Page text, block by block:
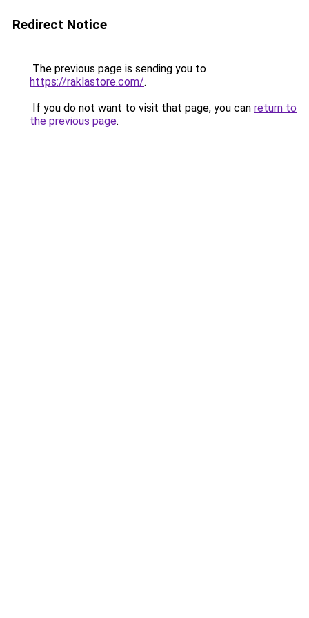
Redirect Notice
The previous page is sending you to
https://raklastore.com/.
If you do not want to visit that page, you can return to
the previous page.